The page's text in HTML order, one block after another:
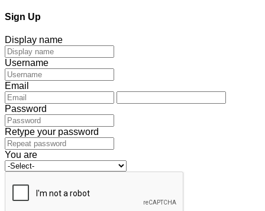
Sign Up
Display name
Username
Email
Password
Retype your password
You are